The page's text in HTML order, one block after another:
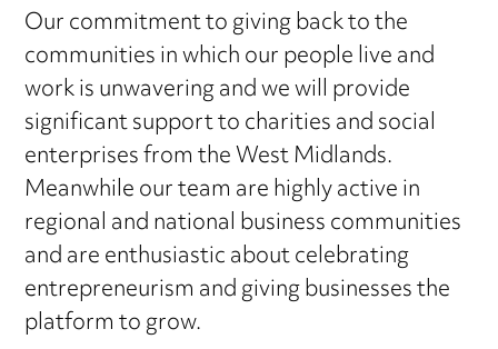
Our commitment to giving back to the
communities in which our people live and
work is unwavering and we will provide
significant support to charities and social
enterprises from the West Midlands.
Meanwhile our team are highly active in
regional and national business communities
and are enthusiastic about celebrating
entrepreneurism and giving businesses the
platform to grow.